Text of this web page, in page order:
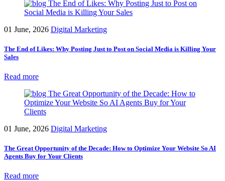
01 June, 2026 Digital Marketing
The End of Likes: Why Posting Just to Post on Social Media is Killing Your
Sales
Read more
01 June, 2026 Digital Marketing
The Great Opportunity of the Decade: How to Optimize Your Website So AI
Agents Buy for Your Clients
Read more